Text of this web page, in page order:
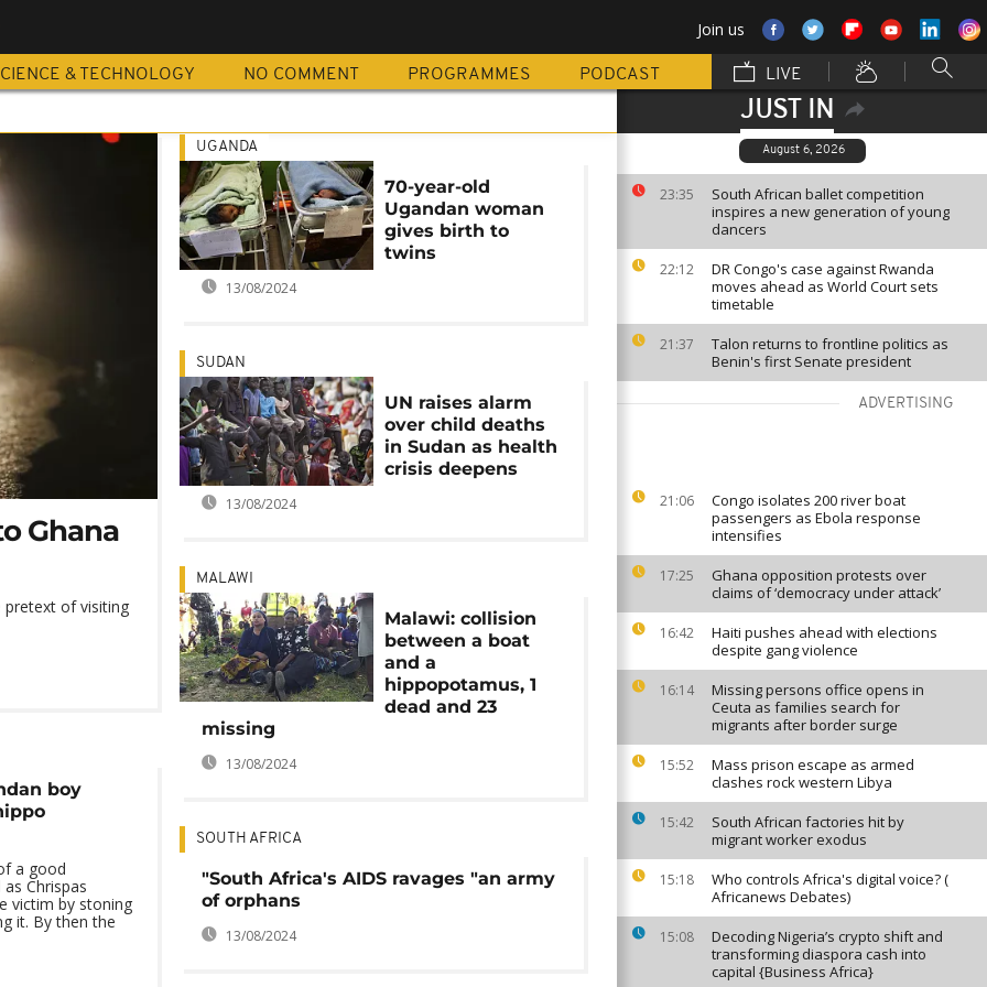
Join us
& TECHNOLOGY NO COMMENT PROGRAMMES PODCAST LIVE
JUST IN
August 6, 2026
23:35
South African ballet competition
inspires a new generation of young
dancers
22:12
DR Congo's case against Rwanda
moves ahead as World Court sets
timetable
21:37
Talon returns to frontline politics as
Benin's first Senate president
ADVERTISING
21:06
Congo isolates 200 river boat
passengers as Ebola response
intensifies
17:25
Ghana opposition protests over
claims of ‘democracy under attack’
16:42
Haiti pushes ahead with elections
despite gang violence
16:14
Missing persons office opens in
Ceuta as families search for
migrants after border surge
15:52
Mass prison escape as armed
clashes rock western Libya
15:42
South African factories hit by
migrant worker exodus
15:18
Who controls Africa's digital voice? (
Africanews Debates)
15:08
Decoding Nigeria’s crypto shift and
transforming diaspora cash into
capital {Business Africa}
Ghana
pretext of visiting
boy
a good
Chrispas
victim by stoning
it. By then the
UGANDA
70-year-old
Ugandan woman
gives birth to
twins
13/08/2024
SUDAN
UN raises alarm
over child deaths
in Sudan as health
crisis deepens
13/08/2024
MALAWI
Malawi: collision
between a boat
and a
hippopotamus, 1
dead and 23
missing
13/08/2024
SOUTH AFRICA
"South Africa's AIDS ravages "an army
of orphans
13/08/2024